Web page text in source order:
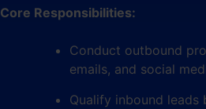
Core Responsibilities:
Conduct outbound
emails, and social
Qualify inbound leads